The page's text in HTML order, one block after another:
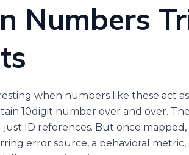
Numbers
when numbers like these act as
10digit number over and over.
ID references. But once
error source, a behavioral